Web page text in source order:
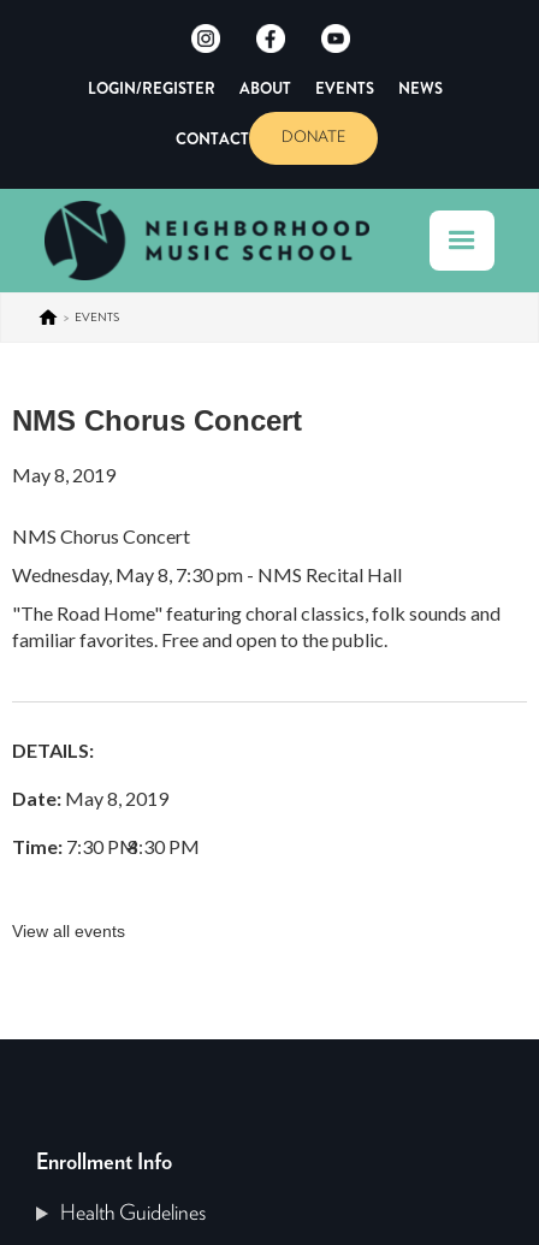
LOGIN/REGISTER ABOUT EVENTS NEWS
CONTACT DONATE
> EVENTS
NMS Chorus Concert
May 8, 2019
NMS Chorus Concert
Wednesday, May 8, 7:30 pm - NMS Recital Hall
"The Road Home" featuring choral classics, folk sounds and
familiar favorites. Free and open to the public.
DETAILS:
Date: May 8, 2019
Time: 7:30 PM
–
8:30 PM
View all events
Enrollment Info
Health Guidelines